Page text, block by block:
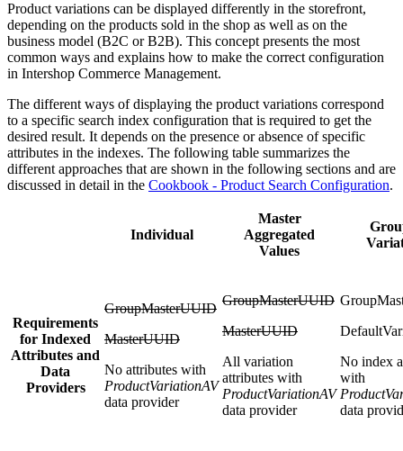
Product variations can be displayed differently in the storefront,
depending on the products sold in the shop as well as on the
business model (B2C or B2B). This concept presents the most
common ways and explains how to make the correct configuration
in Intershop Commerce Management.
The different ways of displaying the product variations correspond
to a specific search index configuration that is required to get the
desired result. It depends on the presence or absence of specific
attributes in the indexes. The following table summarizes the
different approaches that are shown in the following sections and are
discussed in detail in the Cookbook - Product Search Configuration.
Individual
Master
Aggregated
Values
Requirements
for Indexed
Attributes and
Data
Providers
GroupMasterUUID
MasterUUID
No attributes with
ProductVariationAV
data provider
GroupMasterUUID
MasterUUID
All variation
attributes with
ProductVariationAV
data provider
No index
with
data